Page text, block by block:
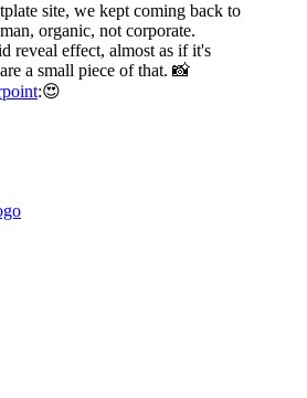
site, we kept coming back to
organic, not corporate.
reveal effect, almost as if it's
a small piece of that. 📸
:😍